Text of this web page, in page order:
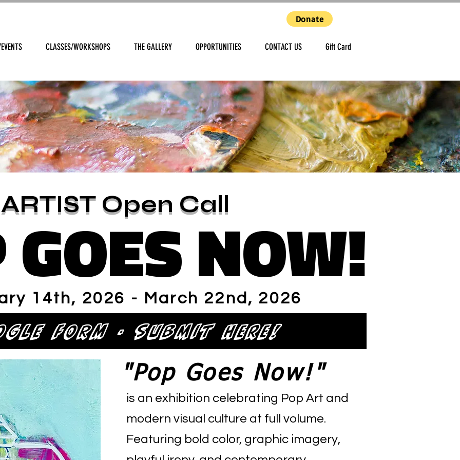
Donate
CLASSES/WORKSHOPS THE GALLERY OPPORTUNITIES CONTACT US Gift Card
ARTIST Open CallNOW!
NOW!
14th, 2026 - March 22nd , 2026
FORM - Submit here!
"Pop Goes Now!"
is an exhibition celebrating Pop Art and
modern visual culture at full volume.
Featuring bold color, graphic imagery,